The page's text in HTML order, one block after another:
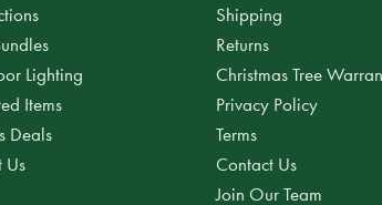
Lighting
Items
Deals
Us
Shipping
Returns
Christmas Tree
Privacy Policy
Terms
Contact Us
Join Our Team